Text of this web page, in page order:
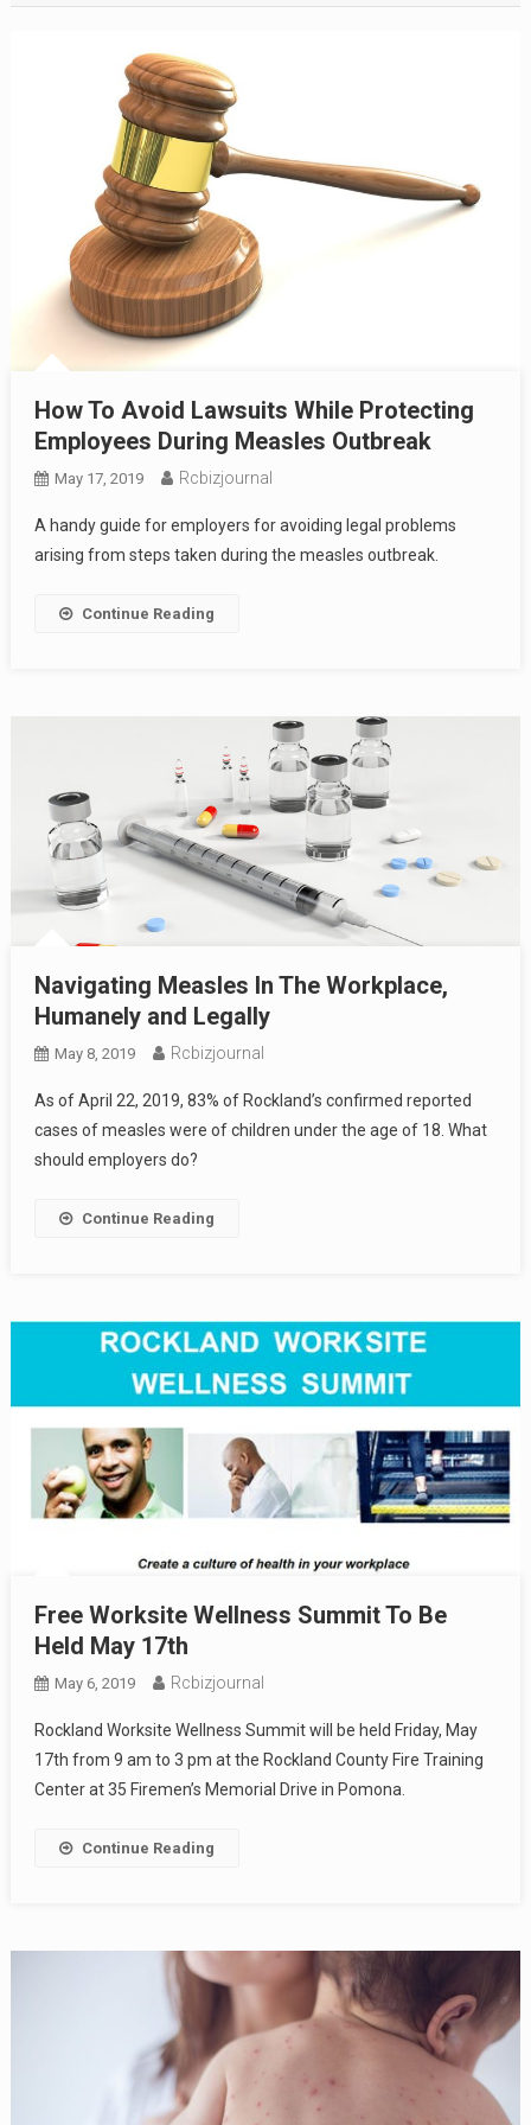
How To Avoid Lawsuits While Protecting
Employees During Measles Outbreak
May 17, 2019 Rcbizjournal
A handy guide for employers for avoiding legal problems
arising from steps taken during the measles outbreak.
Continue Reading
Navigating Measles In The Workplace,
Humanely and Legally
May 8, 2019 Rcbizjournal
As of April 22, 2019, 83% of Rockland’s confirmed reported
cases of measles were of children under the age of 18. What
should employers do?
Continue Reading
Free Worksite Wellness Summit To Be
Held May 17th
May 6, 2019 Rcbizjournal
Rockland Worksite Wellness Summit will be held Friday, May
17th from 9 am to 3 pm at the Rockland County Fire Training
Center at 35 Firemen’s Memorial Drive in Pomona.
Continue Reading